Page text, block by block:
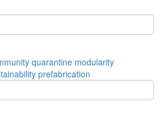
quarantine modularity
prefabrication